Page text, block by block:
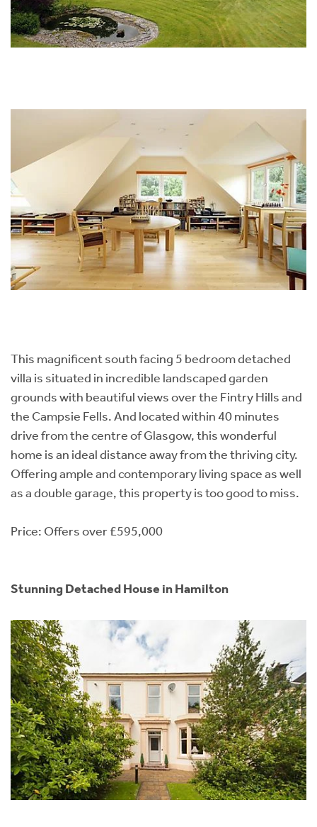
This magnificent south facing 5 bedroom detached
villa is situated in incredible landscaped garden
grounds with beautiful views over the Fintry Hills and
the Campsie Fells. And located within 40 minutes
drive from the centre of Glasgow, this wonderful
home is an ideal distance away from the thriving city.
Offering ample and contemporary living space as well
as a double garage, this property is too good to miss.
Price: Offers over £595,000
Stunning Detached House in Hamilton